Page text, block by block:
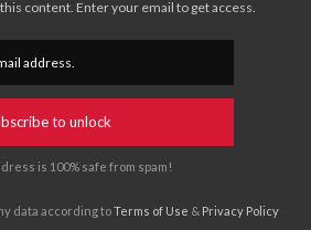
content. Enter your email to get access.
to unlock
is 100% safe from spam!
data according toTerms of Use & Privacy Policy